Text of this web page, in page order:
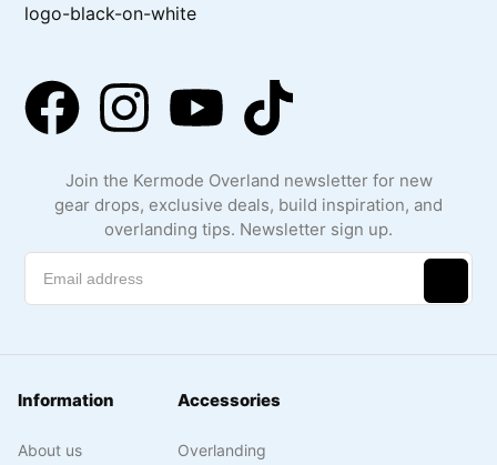
Join the Kermode Overland newsletter for new
gear drops, exclusive deals, build inspiration, and
overlanding tips. Newsletter sign up.
Information
About us
Accessories
Overlanding